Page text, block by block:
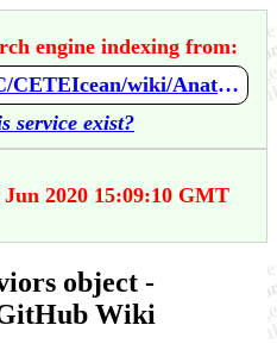
engine indexing from:
https://github.com/TEIC/CETEIcean/wiki/Anatomy-of-a-behaviors-object
service exist?
2020 15:09:10 GMT
object -
Wiki